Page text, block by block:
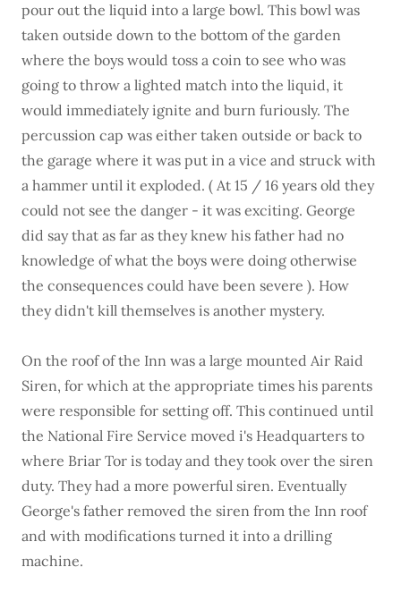
pour out the liquid into a large bowl. This bowl was
taken outside down to the bottom of the garden
where the boys would toss a coin to see who was
going to throw a lighted match into the liquid, it
would immediately ignite and burn furiously. The
percussion cap was either taken outside or back to
the garage where it was put in a vice and struck with
a hammer until it exploded. ( At 15 / 16 years old they
could not see the danger - it was exciting. George
did say that as far as they knew his father had no
knowledge of what the boys were doing otherwise
the consequences could have been severe ). How
they didn't kill themselves is another mystery.
On the roof of the Inn was a large mounted Air Raid
Siren, for which at the appropriate times his parents
were responsible for setting off. This continued until
the National Fire Service moved i's Headquarters to
where Briar Tor is today and they took over the siren
duty. They had a more powerful siren. Eventually
George's father removed the siren from the Inn roof
and with modifications turned it into a drilling
machine.